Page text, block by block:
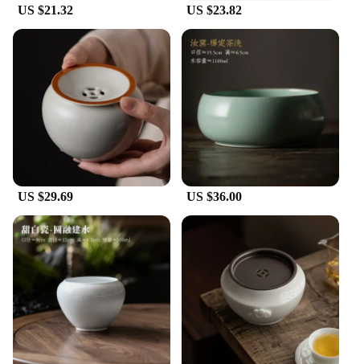
**A Gift for Tea Lovers and Collectors**
Looking for a unique gift for a tea lover or a
collector of fine teaware? These Jianshui ceramics
Tea Wash Bowls are the ideal choice. The sets are
available for wholesale and vendor purchases,
making them an excellent option for businesses
looking to offer high-quality tea accessories. The
bowls are not just functional; they are also a
statement piece that can elevate the tea experience
for anyone who appreciates the art of tea. With their
traditional Chinese aesthetics and modern
functionality, these bowls are sure to be cherished
by anyone who receives them.
US $21.32 US $23.82
US $29.69 US $36.00